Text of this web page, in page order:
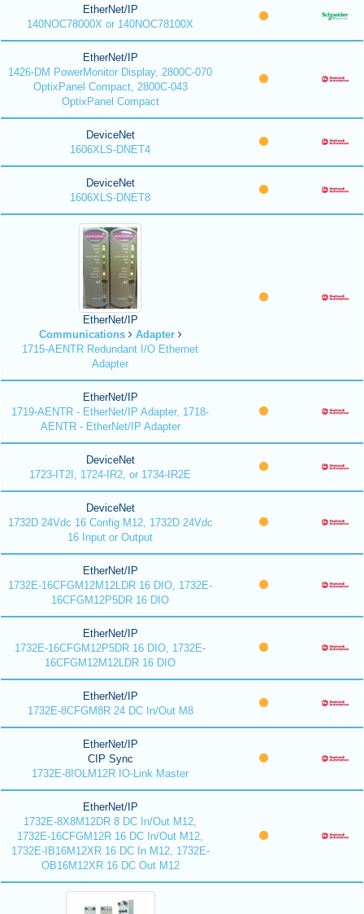
EtherNet/IP
140NOC78000X or 140NOC78100X
EtherNet/IP
1426-DM PowerMonitor Display, 2800C-070
OptixPanel Compact, 2800C-043
OptixPanel Compact
DeviceNet
1606XLS-DNET4
DeviceNet
1606XLS-DNET8
EtherNet/IP
Communications
Adapter
1715-AENTR Redundant I/O Ethernet
Adapter
EtherNet/IP
1719-AENTR - EtherNet/IP Adapter, 1718-
AENTR - EtherNet/IP Adapter
DeviceNet
1723-IT2I, 1724-IR2, or 1734-IR2E
DeviceNet
1732D 24Vdc 16 Config M12, 1732D 24Vdc
16 Input or Output
EtherNet/IP
1732E-16CFGM12M12LDR 16 DIO, 1732E-
16CFGM12P5DR 16 DIO
EtherNet/IP
1732E-16CFGM12P5DR 16 DIO, 1732E-
16CFGM12M12LDR 16 DIO
EtherNet/IP
1732E-8CFGM8R 24 DC In/Out M8
EtherNet/IP
CIP Sync
1732E-8IOLM12R IO-Link Master
EtherNet/IP
1732E-8X8M12DR 8 DC In/Out M12,
1732E-16CFGM12R 16 DC In/Out M12,
1732E-IB16M12XR 16 DC In M12, 1732E-
OB16M12XR 16 DC Out M12